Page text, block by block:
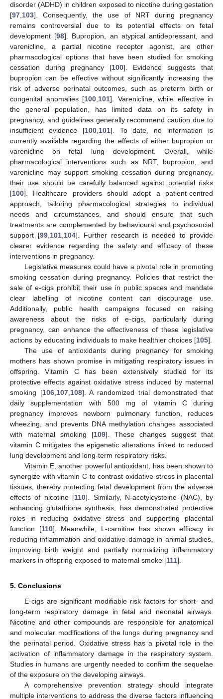
disorder (ADHD) in children exposed to nicotine during gestation
[97,103]. Consequently, the use of NRT during pregnancy
remains controversial due to its potential effects on fetal
development [98]. Bupropion, an atypical antidepressant, and
varenicline, a partial nicotine receptor agonist, are other
pharmacological options that have been studied for smoking
cessation during pregnancy [100]. Evidence suggests that
bupropion can be effective without significantly increasing the
risk of adverse perinatal outcomes, such as preterm birth or
congenital anomalies [100,101]. Varenicline, while effective in
the general population, has limited data on its safety in
pregnancy, and guidelines generally recommend caution due to
insufficient evidence [100,101]. To date, no information is
currently available regarding the effects of either bupropion or
varenicline on fetal lung development. Overall, while
pharmacological interventions such as NRT, bupropion, and
varenicline may support smoking cessation during pregnancy,
their use should be carefully balanced against potential risks
[100]. Healthcare providers should adopt a patient-centred
approach, tailoring pharmacological strategies to individual
needs and circumstances, and should ensure that such
treatments are complemented by behavioural and psychosocial
support [99,101,104]. Further research is needed to provide
clearer evidence regarding the safety and efficacy of these
interventions in pregnancy.
Legislative measures could have a pivotal role in promoting
smoking cessation during pregnancy. Policies that restrict the
sale of e-cigs prohibit their use in public spaces and mandate
clear labelling of nicotine content can discourage use.
Additionally, public health campaigns focused on raising
awareness about the risks of e-cigs, particularly during
pregnancy, can enhance the effectiveness of these legislative
actions by educating individuals to make healthier choices [105].
The use of antioxidants during pregnancy for smoking
mothers has shown promise in mitigating respiratory issues in
offspring. Vitamin C has been extensively studied for its
protective effects against oxidative stress induced by maternal
smoking [106,107,108]. A randomized trial demonstrated that
daily supplementation with 500 mg of vitamin C during
pregnancy improves newborn pulmonary function, reduces
wheezing, and prevents DNA methylation changes associated
with maternal smoking [109]. These changes suggest that
vitamin C mitigates the epigenetic alterations linked to reduced
lung development and long-term respiratory risks.
Vitamin E, another powerful antioxidant, has been shown to
synergize with vitamin C to contrast oxidative stress in placental
tissues, thereby protecting fetal development from the adverse
effects of nicotine [110]. Similarly, N-acetylcysteine (NAC), by
enhancing glutathione synthesis, has demonstrated protective
roles in reducing oxidative stress and supporting placental
function [110]. Meanwhile, L-carnitine has shown efficacy in
reducing inflammation and oxidative damage in animal studies,
improving birth weight and partially normalizing inflammatory
markers in offspring exposed to maternal smoke [111].
5. Conclusions
E-cigs are significant modifiable risk factors for short- and
long-term respiratory damage in fetal and neonatal airways.
Nicotine and other compounds are responsible for anatomical
and molecular modifications of the lungs during pregnancy and
the perinatal period. Oxidative stress has a pivotal role in the
activation of inflammatory damage in the respiratory system.
Studies in humans are urgently needed to confirm the sequelae
of the exposure on the developing airways.
A comprehensive prevention strategy should integrate
multiple interventions to address the diverse factors influencing